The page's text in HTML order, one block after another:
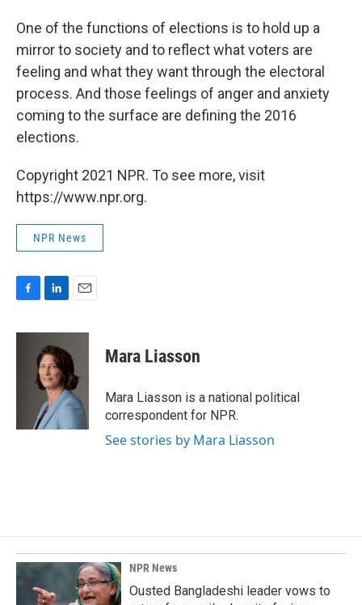
One of the functions of elections is to hold up a
mirror to society and to reflect what voters are
feeling and what they want through the electoral
process. And those feelings of anger and anxiety
coming to the surface are defining the 2016
elections.
Copyright 2021 NPR. To see more, visit
https://www.npr.org.
NPR News
c
n
k
e
d
I
n
a
l
Mara Liasson
Mara Liasson is a national political
correspondent for NPR.
See stories by Mara Liasson
NPR News
Ousted Bangladeshi leader vows to